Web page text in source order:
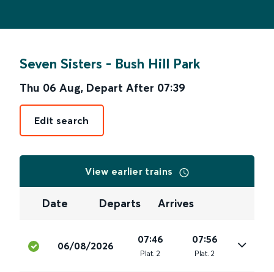
Seven Sisters - Bush Hill Park
Thu 06 Aug, Depart After 07:39
Edit search
View earlier trains
Date Departs Arrives
06/08/2026
07:46
Plat. 2
07:56
Plat. 2